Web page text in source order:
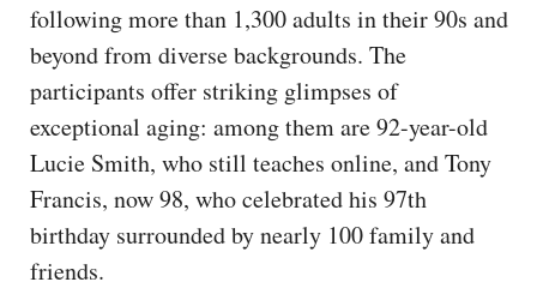
following more than 1,300 adults in their 90s and
beyond from diverse backgrounds. The
participants offer striking glimpses of
exceptional aging: among them are 92-year-old
Lucie Smith, who still teaches online, and Tony
Francis, now 98, who celebrated his 97th
birthday surrounded by nearly 100 family and
friends.